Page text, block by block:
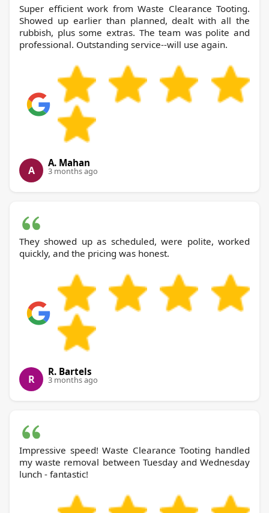
Super efficient work from Waste Clearance Tooting.
Showed up earlier than planned, dealt with all the
rubbish, plus some extras. The team was polite and
professional. Outstanding service--will use again.
A
A. Mahan
3 months ago
They showed up as scheduled, were polite, worked
quickly, and the pricing was honest.
R
R. Bartels
3 months ago
Impressive speed! Waste Clearance Tooting handled
my waste removal between Tuesday and Wednesday
lunch - fantastic!